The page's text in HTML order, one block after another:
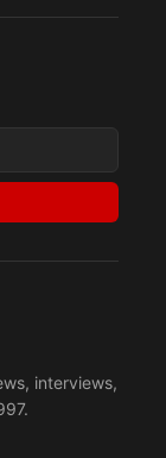
interviews,